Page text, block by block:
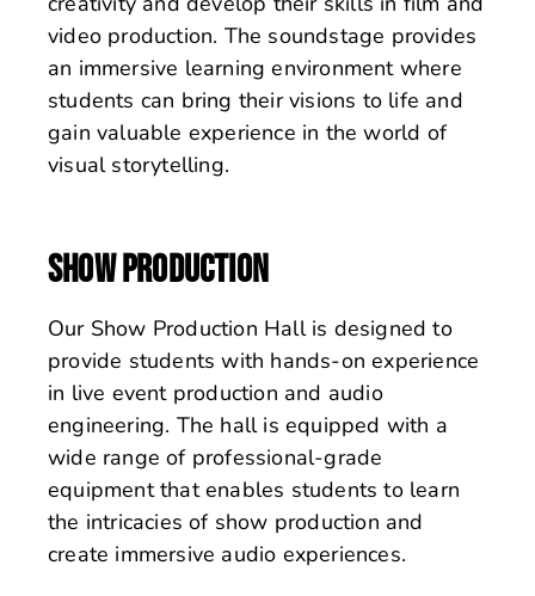
video production. The soundstage provides
an immersive learning environment where
students can bring their visions to life and
gain valuable experience in the world of
visual storytelling.
SHOW PRODUCTION
Our Show Production Hall is designed to
provide students with hands-on experience
in live event production and audio
engineering. The hall is equipped with a
wide range of professional-grade
equipment that enables students to learn
the intricacies of show production and
create immersive audio experiences.